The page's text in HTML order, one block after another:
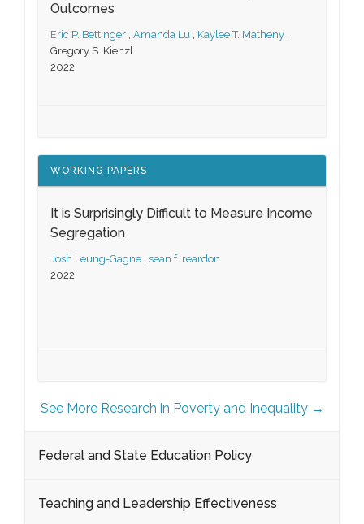
Outcomes
Eric P. Bettinger , Amanda Lu , Kaylee T. Matheny ,
Gregory S. Kienzl
2022
WORKING PAPERS
It is Surprisingly Difficult to Measure Income
Segregation
Josh Leung-Gagne , sean f. reardon
2022
See More Research in Poverty and Inequality →
Federal and State Education Policy
Teaching and Leadership Effectiveness